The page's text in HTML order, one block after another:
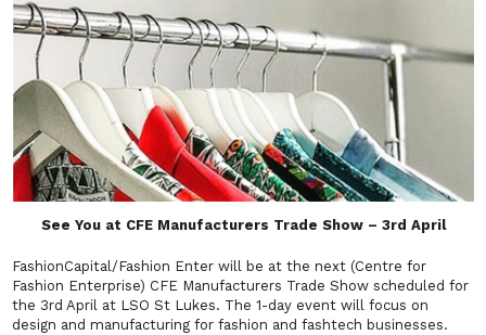
See You at CFE Manufacturers Trade Show – 3rd April
FashionCapital/Fashion Enter will be at the next (Centre for
Fashion Enterprise) CFE Manufacturers Trade Show scheduled for
the 3rd April at LSO St Lukes. The 1-day event will focus on
design and manufacturing for fashion and fashtech businesses.